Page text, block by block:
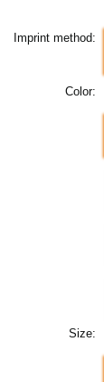
Imprint method:
Color:
Size: